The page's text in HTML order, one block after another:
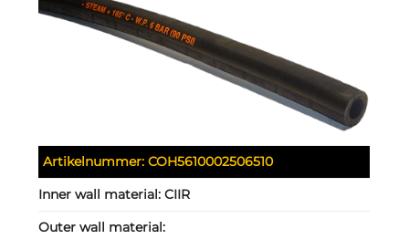
Artikelnummer:COH5610002506510
Inner wall material:CIIR
Outer wall material: